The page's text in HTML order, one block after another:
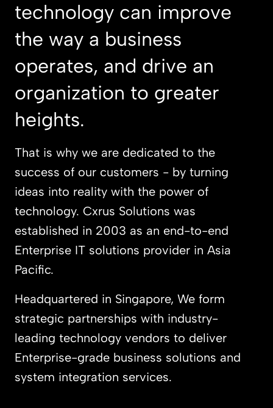
technology can improve
the way a business
operates, and drive an
organization to greater
heights.
That is why we are dedicated to the
success of our customers - by turning
ideas into reality with the power of
technology. Cxrus Solutions was
established in 2003 as an end-to-end
Enterprise IT solutions provider in Asia
Pacific.
Headquartered in Singapore, We form
strategic partnerships with industry-
leading technology vendors to deliver
Enterprise-grade business solutions and
system integration services.